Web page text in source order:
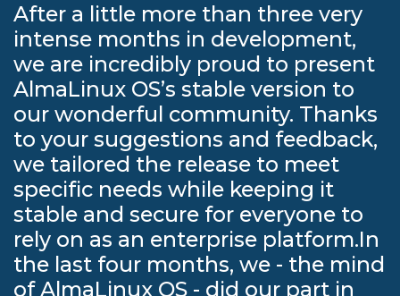
After a little more than three very
intense months in development,
we are incredibly proud to present
AlmaLinux OS’s stable version to
our wonderful community. Thanks
to your suggestions and feedback,
we tailored the release to meet
specific needs while keeping it
stable and secure for everyone to
rely on as an enterprise platform.In
the last four months, we - the mind
of AlmaLinux OS - did our part in